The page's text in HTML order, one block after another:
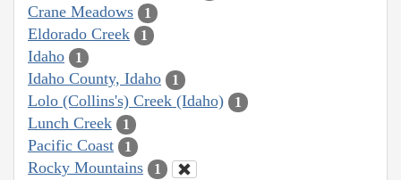
Crane Meadows 1
Eldorado Creek 1
Idaho 1
Idaho County, Idaho 1
Lolo (Collins's) Creek (Idaho) 1
Lunch Creek 1
Pacific Coast 1
Rocky Mountains 1